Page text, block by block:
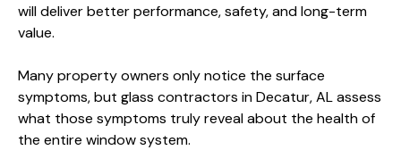
will deliver better performance, safety, and long-term
value.
Many property owners only notice the surface
symptoms, but glass contractors in Decatur, AL assess
what those symptoms truly reveal about the health of
the entire window system.